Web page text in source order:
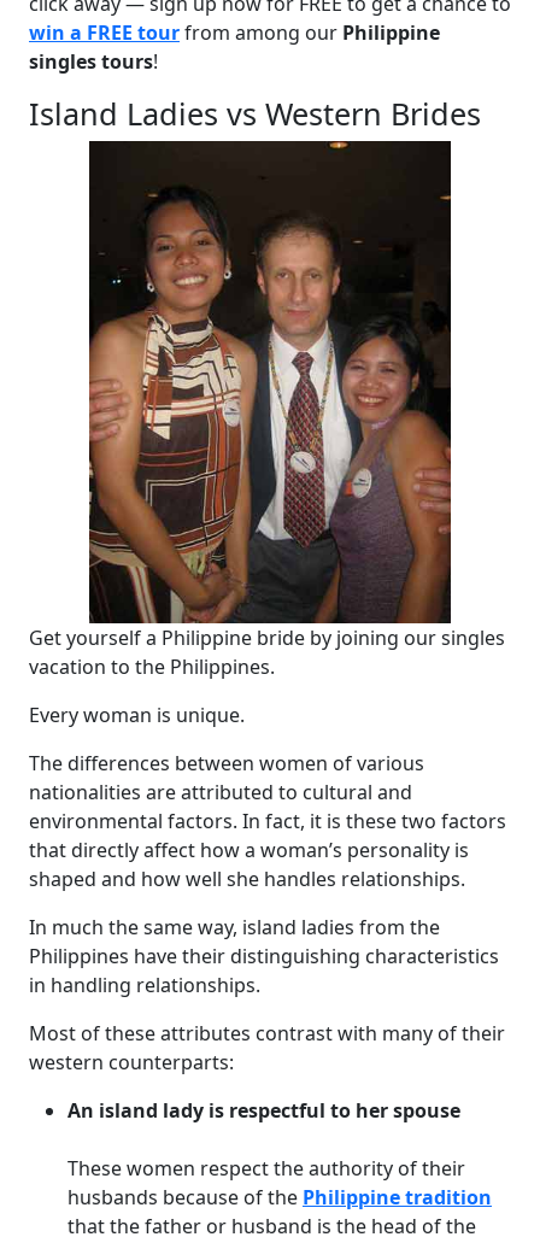
win a FREE tourfrom among our Philippine
singles tours!
Island Ladies vs Western Brides
Get yourself a Philippine bride by joining our singles
vacation to the Philippines.
Every woman is unique.
The differences between women of various
nationalities are attributed to cultural and
environmental factors. In fact, it is these two factors
that directly affect how a woman’s personality is
shaped and how well she handles relationships.
In much the same way, island ladies from the
Philippines have their distinguishing characteristics
in handling relationships.
Most of these attributes contrast with many of their
western counterparts:
An island lady is respectful to her spouse
These women respect the authority of their
husbands because of the Philippine tradition
that the father or husband is the head of the